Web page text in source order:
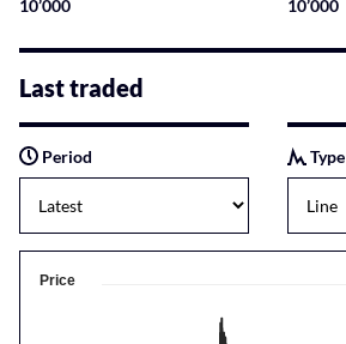
10’000
10’000
Last traded
Period Type
Price